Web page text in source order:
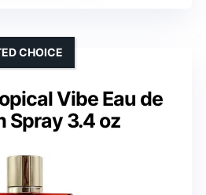
Vibe Eau de
Spray 3.4 oz
CHOICE